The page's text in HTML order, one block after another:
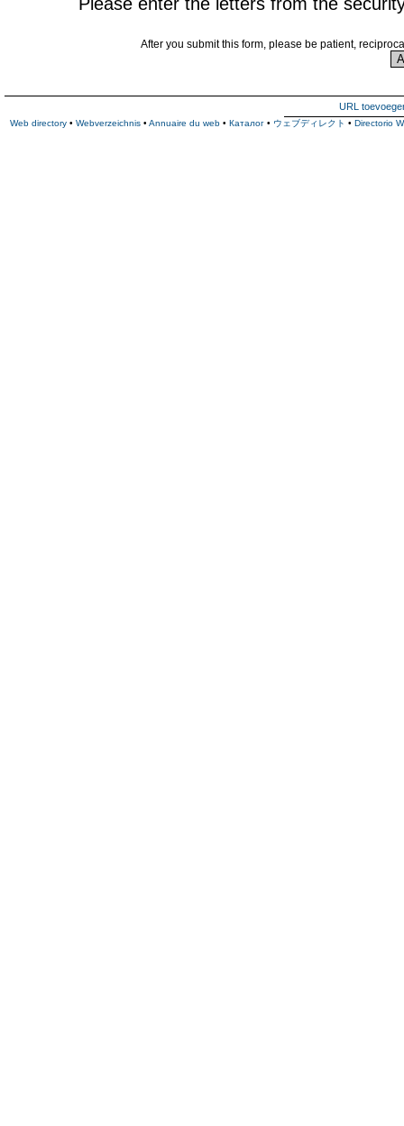
After you submit this form, please be patient,
URL
Web directory • Webverzeichnis • Annuaire du web • Каталог • ウェブディレクト • Directorio